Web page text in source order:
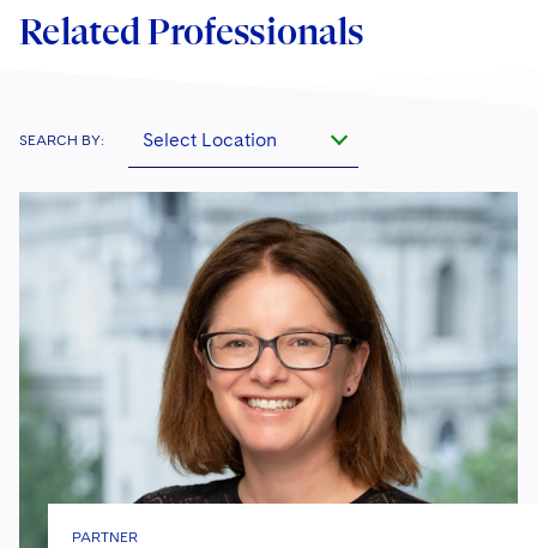
Related Professionals
SEARCH BY: Select Location
PARTNER